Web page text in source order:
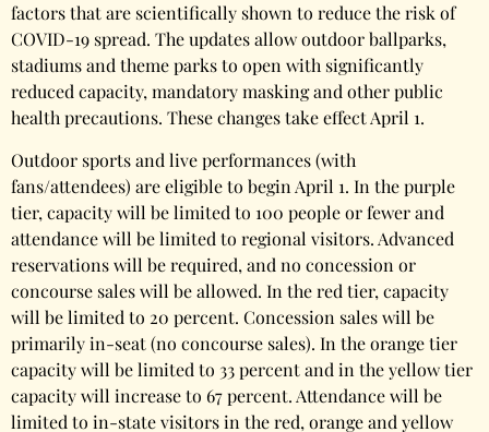
factors that are scientifically shown to reduce the risk of
COVID-19 spread. The updates allow outdoor ballparks,
stadiums and theme parks to open with significantly
reduced capacity, mandatory masking and other public
health precautions. These changes take effect April 1.
Outdoor sports and live performances (with
fans/attendees) are eligible to begin April 1. In the purple
tier, capacity will be limited to 100 people or fewer and
attendance will be limited to regional visitors. Advanced
reservations will be required, and no concession or
concourse sales will be allowed. In the red tier, capacity
will be limited to 20 percent. Concession sales will be
primarily in-seat (no concourse sales). In the orange tier
capacity will be limited to 33 percent and in the yellow tier
capacity will increase to 67 percent. Attendance will be
limited to in-state visitors in the red, orange and yellow